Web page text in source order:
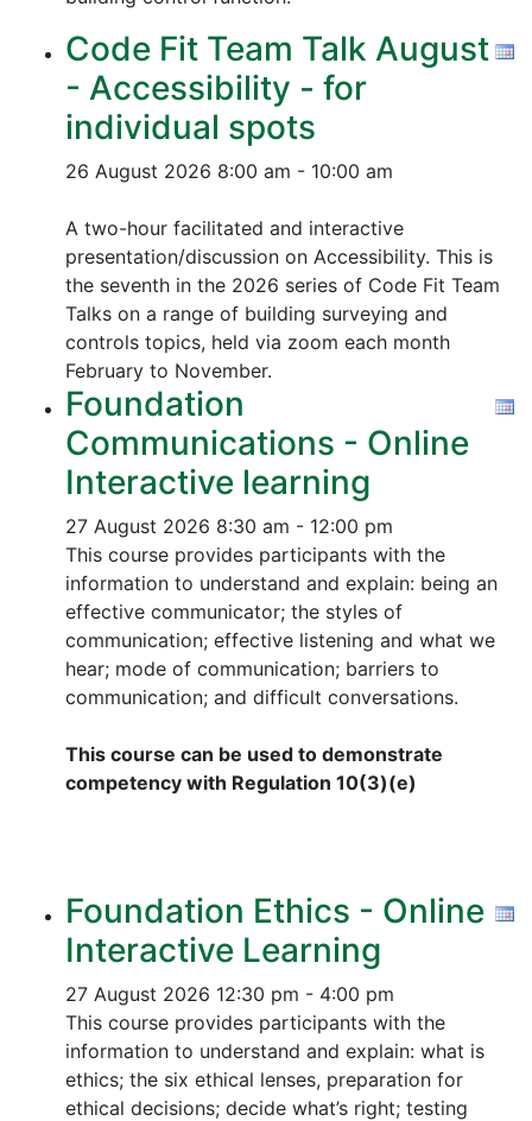
Code Fit Team Talk August
- Accessibility - for
individual spots
26 August 2026 8:00 am - 10:00 am
A two-hour facilitated and interactive
presentation/discussion on Accessibility. This is
the seventh in the 2026 series of Code Fit Team
Talks on a range of building surveying and
controls topics, held via zoom each month
February to November.
Foundation
Communications - Online
Interactive learning
27 August 2026 8:30 am - 12:00 pm
This course provides participants with the
information to understand and explain: being an
effective communicator; the styles of
communication; effective listening and what we
hear; mode of communication; barriers to
communication; and difficult conversations.
This course can be used to demonstrate
competency with Regulation 10(3)(e)
Foundation Ethics - Online
Interactive Learning
27 August 2026 12:30 pm - 4:00 pm
This course provides participants with the
information to understand and explain: what is
ethics; the six ethical lenses, preparation for
ethical decisions; decide what’s right; testing